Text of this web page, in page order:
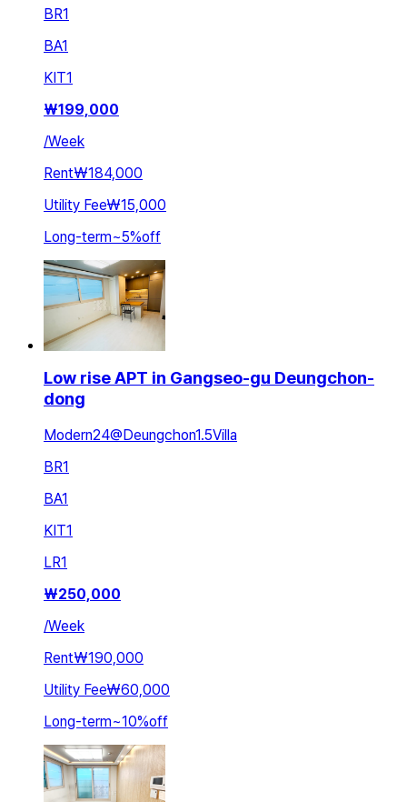
BR1
BA1
KIT1
₩199,000
/Week
Rent₩184,000
Utility Fee₩15,000
Long-term~5%off
Low rise APT in Gangseo-gu Deungchon-
dong
Modern24@Deungchon1.5Villa
BR1
BA1
KIT1
LR1
₩250,000
/Week
Rent₩190,000
Utility Fee₩60,000
Long-term~10%off